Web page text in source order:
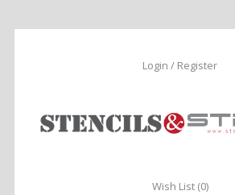
Login / Register
Wish List (0)